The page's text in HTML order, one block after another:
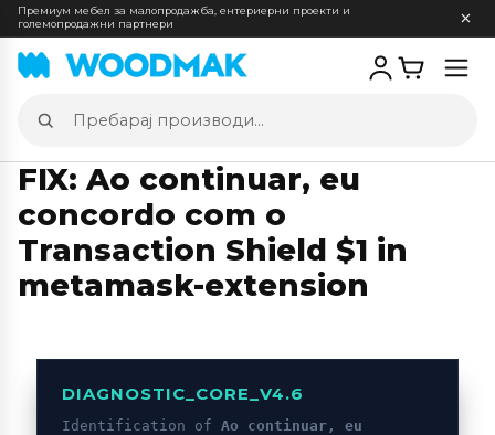
Премиум мебел за малопродажба, ентериерни проекти и
големопродажни партнери
Пребарај
производи
FIX: Ao continuar, eu
concordo com o
Transaction Shield $1 in
metamask-extension
DIAGNOSTIC_CORE_V4.6
Identification of Ao continuar, eu